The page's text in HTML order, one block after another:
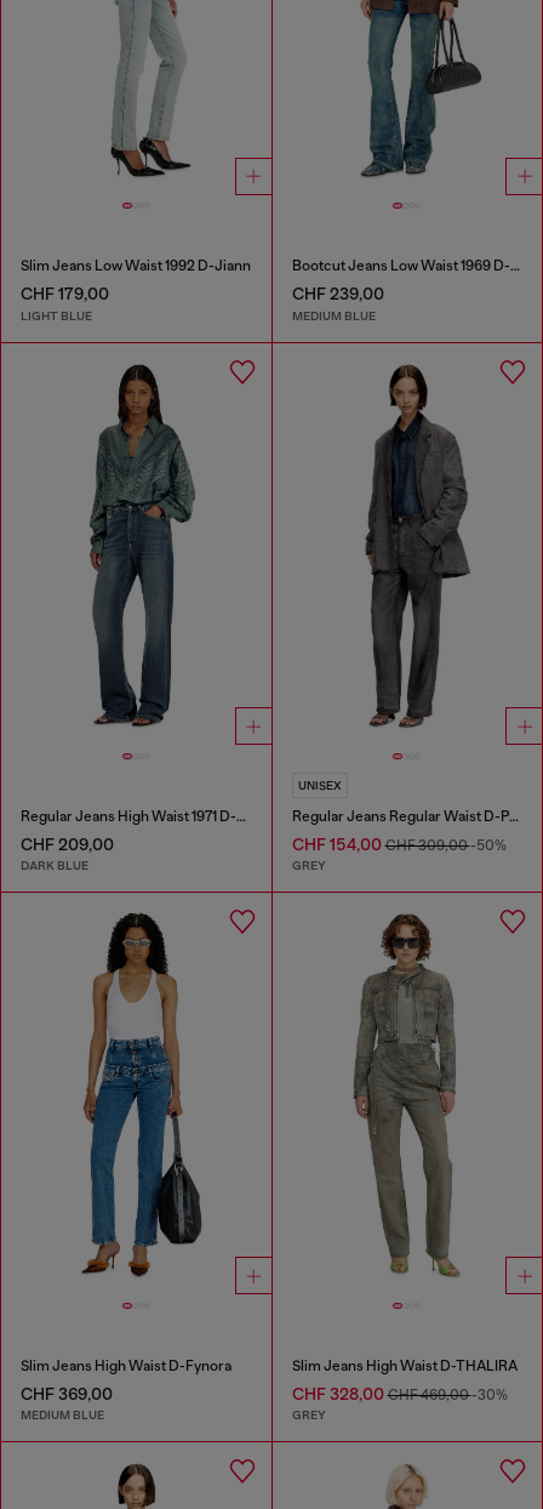
Slim Jeans Low Waist 1992 D-Jiann
CHF 179,00
LIGHT BLUE
Bootcut Jeans Low Waist 1969 D-Ebbey
CHF 239,00
MEDIUM BLUE
Regular Jeans High Waist 1971 D-Sent
CHF 209,00
DARK BLUE
UNISEX
Regular Jeans Regular Waist D-Phant-chino
CHF 154,00CHF 309,00-50%
GREY
Slim Jeans High Waist D-Fynora
CHF 369,00
MEDIUM BLUE
Slim Jeans High Waist D-THALIRA
CHF 328,00CHF 469,00-30%
GREY